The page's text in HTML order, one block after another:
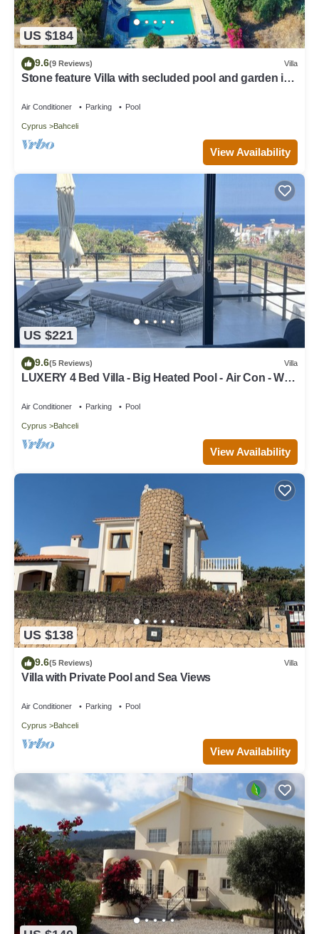
US $184
9.6(9 Reviews) Villa
Stone feature Villa with secluded pool and garden in
Air Conditioner Parking Pool
Cyprus Bahceli
View Availability
US $221
9.6(5 Reviews) Villa
LUXERY 4 Bed Villa - Big Heated Pool - Air Con - Wi-
Air Conditioner Parking Pool
Cyprus Bahceli
View Availability
US $138
9.6(5 Reviews) Villa
Villa with Private Pool and Sea Views
Air Conditioner Parking Pool
Cyprus Bahceli
View Availability